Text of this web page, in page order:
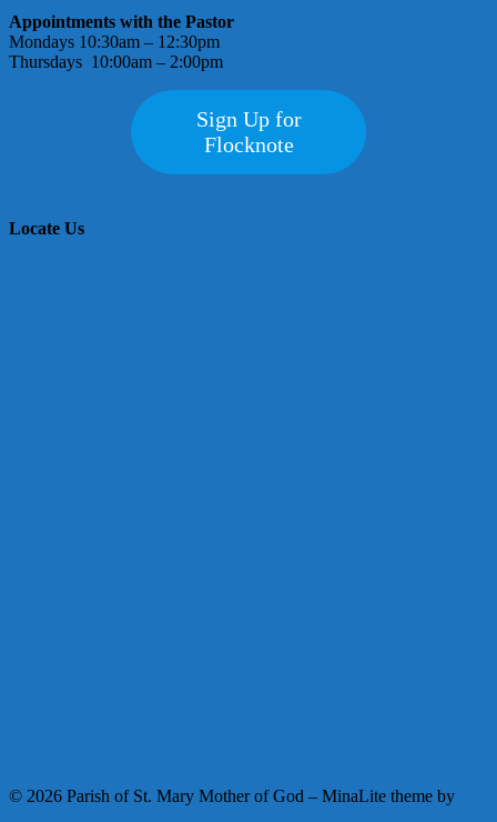
Appointments with the Pastor
Mondays 10:30am – 12:30pm
Thursdays 10:00am – 2:00pm
Sign Up for
Flocknote
Locate Us
© 2026 Parish of St. Mary Mother of God – MinaLite theme by